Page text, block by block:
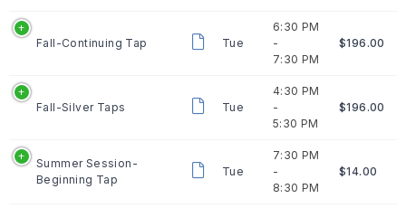
Fall-Continuing Tap Tue
6:30 PM
-
7:30 PM
$196.00
Fall-Silver Taps Tue
4:30 PM
-
5:30 PM
$196.00
Summer Session-
Beginning Tap
Tue
7:30 PM
-
8:30 PM
$14.00